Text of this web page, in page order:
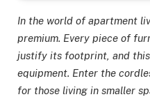
In the world of apartment
premium. Every piece of
justify its footprint, and
equipment. Enter the
for those living in smaller